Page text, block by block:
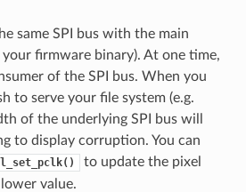
same SPI bus with the main
your firmware binary). At one time,
of the SPI bus. When you
to serve your file system (e.g.
of the underlying SPI bus will
to display corruption. You can
to update the pixel
value.